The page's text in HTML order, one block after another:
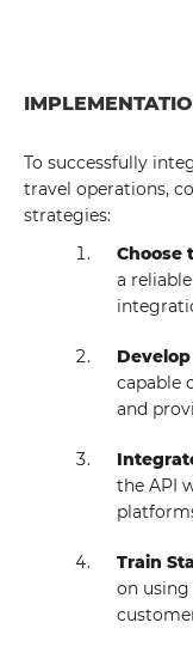
To successfully
travel operations,
strategies:
Choose
a
capable
and
the API
Train
on